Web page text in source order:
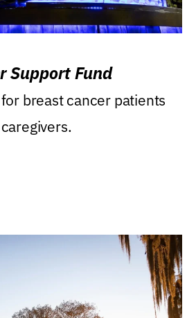
Support Fund
breast cancer patients